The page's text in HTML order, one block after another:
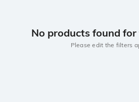
No products found
Please edit the filters